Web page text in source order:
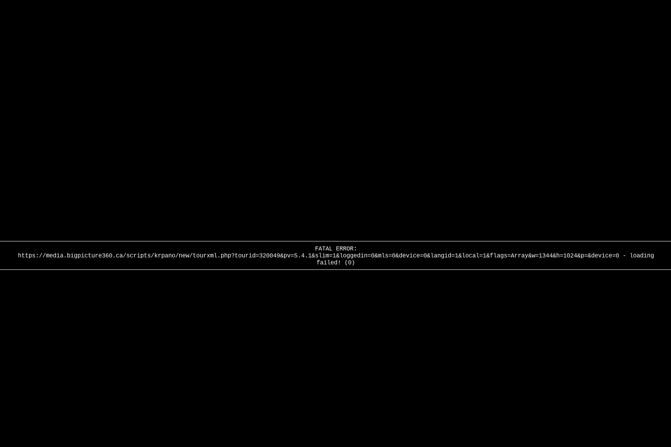
FATAL ERROR:
https://media.bigpicture360.ca/scripts/krpano/new/tourxml.php?tourid=320049&pv=5.4.1&slim=1&loggedin=0&mls=0&device=0&langid=1&local=1&flags=Array&w=1344&h=1024&p=&device=0 - loading
failed! (0)